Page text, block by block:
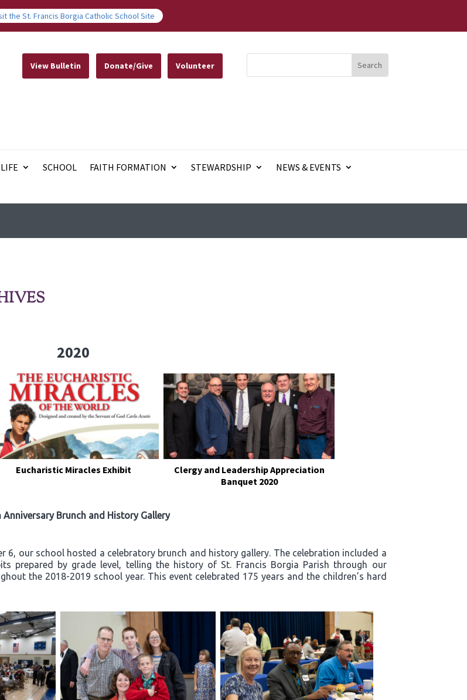
the St. Francis Borgia Catholic School Site
View Bulletin Donate/Give Volunteer
SCHOOL FAITH FORMATION STEWARDSHIP
NEWS & EVENTS
2020
Eucharistic Miracles Exhibit
Clergy and Leadership Appreciation
Banquet 2020
Anniversary Brunch and History Gallery
6, our school hosted a celebratory brunch and history gallery. The celebration included a
prepared by grade level, telling the history of St. Francis Borgia Parish through our
the 2018-2019 school year. This event celebrated 175 years and the children’s hard